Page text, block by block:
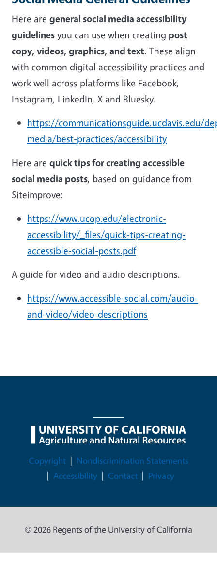
Here are general social media accessibility
guidelines you can use when creating post
copy, videos, graphics, and text. These align
with common digital accessibility practices and
work well across platforms like Facebook,
Instagram, LinkedIn, X and Bluesky.
https://communicationsguide.ucdavis.edu/
media/best-practices/accessibility
Here are quick tips for creating accessible
social media posts, based on guidance from
Siteimprove:
https://www.ucop.edu/electronic-
accessibility/_files/quick-tips-creating-
accessible-social-posts.pdf
A guide for video and audio descriptions.
https://www.accessible-social.com/audio-
and-video/video-descriptions
Legal Menu
Copyright
Nondiscrimination Statements
Accessibility
Contact Privacy
© 2026 Regents of the University of California